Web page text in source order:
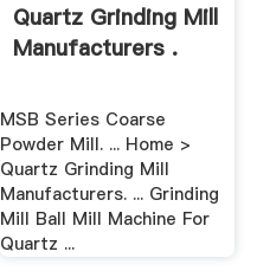
Quartz Grinding Mill
Manufacturers .
MSB Series Coarse
Powder Mill. ... Home >
Quartz Grinding Mill
Manufacturers. ... Grinding
Mill Ball Mill Machine For
Quartz ...